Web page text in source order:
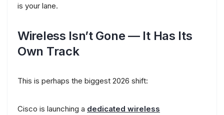
is your lane.
Wireless Isn’t Gone — It Has Its
Own Track
This is perhaps the biggest 2026 shift:
Cisco is launching a dedicated wireless